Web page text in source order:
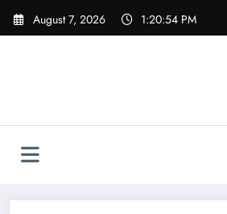
Skip
August 7, 2026 1:20:55 PM